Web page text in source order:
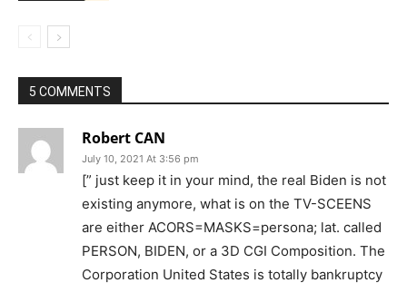
5 COMMENTS
Robert CAN
July 10, 2021 At 3:56 pm
[” just keep it in your mind, the real Biden is not
existing anymore, what is on the TV-SCEENS
are either ACORS=MASKS=persona; lat. called
PERSON, BIDEN, or a 3D CGI Composition. The
Corporation United States is totally bankruptcy